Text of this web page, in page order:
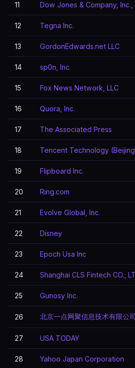
11 Dow Jones & Company,
12 Tegna Inc.
13 GordonEdwards.net LLC
14 sp0n, Inc.
15 Fox News Network, LLC
16 Quora, Inc.
17 The Associated Press
18 Tencent Technology
19 Flipboard Inc.
20 Ring.com
21 Evolve Global, Inc.
22 Disney
23 Epoch Usa Inc
24 Shanghai CLS Fintech CO.,
25 Gunosy Inc.
26 北京一点网聚信息技术有限
27 USA TODAY
28 Yahoo Japan Corporation